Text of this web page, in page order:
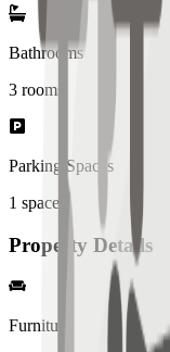
Bathrooms
3 rooms
Parking Spaces
1 spaces
Property Details
Furniture